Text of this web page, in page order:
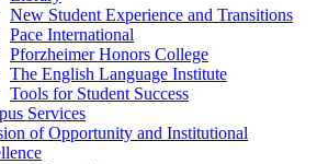
New Student Experience and Transitions
Pace International
Pforzheimer Honors College
The English Language Institute
Tools for Student Success
Services
of Opportunity and Institutional